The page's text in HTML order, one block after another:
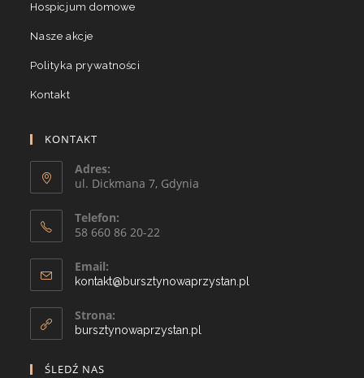
Hospicjum domowe
Nasze akcje
Polityka prywatności
Kontakt
KONTAKT
Adres:
ul. Dickmana 7, Gdynia
Telefon:
58 660 86 20-22
Email:
kontakt@bursztynowaprzystan.pl
Strona:
bursztynowaprzystan.pl
ŚLEDŹ NAS